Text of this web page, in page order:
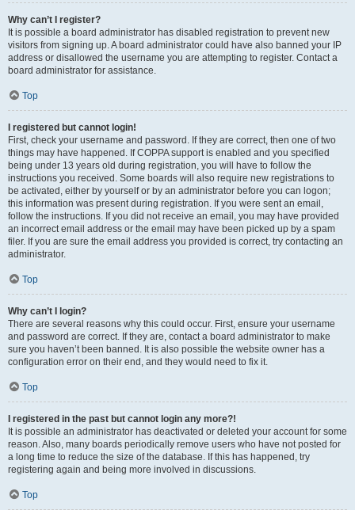
Why can’t I register?
It is possible a board administrator has disabled registration to prevent new
visitors from signing up. A board administrator could have also banned your IP
address or disallowed the username you are attempting to register. Contact a
board administrator for assistance.
Top
I registered but cannot login!
First, check your username and password. If they are correct, then one of two
things may have happened. If COPPA support is enabled and you specified
being under 13 years old during registration, you will have to follow the
instructions you received. Some boards will also require new registrations to
be activated, either by yourself or by an administrator before you can logon;
this information was present during registration. If you were sent an email,
follow the instructions. If you did not receive an email, you may have provided
an incorrect email address or the email may have been picked up by a spam
filer. If you are sure the email address you provided is correct, try contacting an
administrator.
Top
Why can’t I login?
There are several reasons why this could occur. First, ensure your username
and password are correct. If they are, contact a board administrator to make
sure you haven’t been banned. It is also possible the website owner has a
configuration error on their end, and they would need to fix it.
Top
I registered in the past but cannot login any more?!
It is possible an administrator has deactivated or deleted your account for some
reason. Also, many boards periodically remove users who have not posted for
a long time to reduce the size of the database. If this has happened, try
registering again and being more involved in discussions.
Top